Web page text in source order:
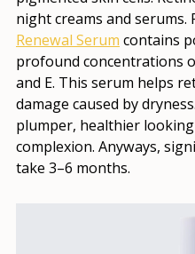
night creams and serums.
Renewal Serum contains
profound concentrations
and E. This serum helps
damage caused by
plumper, healthier
complexion. Anyways,
take 3–6 months.